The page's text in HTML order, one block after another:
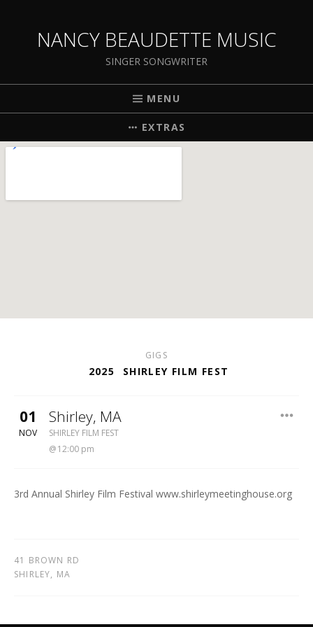
NANCY BEAUDETTE MUSIC
SINGER SONGWRITER
MENU
EXTRAS
GIGS
2025 SHIRLEY FILM FEST
01
NOV
Shirley, MA
SHIRLEY MEETING HOUSE
SHIRLEY FILM FEST
12:00 pm
3rd Annual Shirley Film Festival www.shirleymeetinghouse.org
41 BROWN RD
SHIRLEY, MA